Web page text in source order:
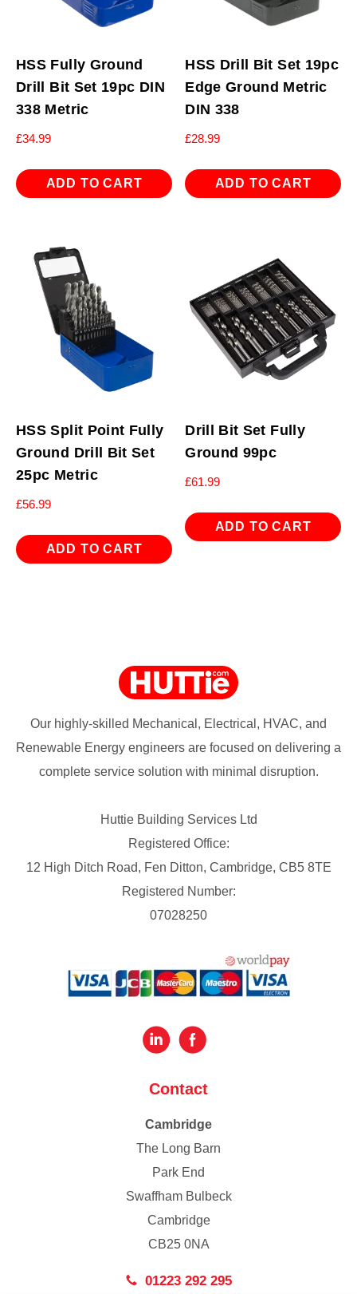
HSS Fully Ground
Drill Bit Set 19pc DIN
338 Metric
£34.99
ADD TO CART
HSS Drill Bit Set 19pc
Edge Ground Metric
DIN 338
£28.99
ADD TO CART
HSS Split Point Fully
Ground Drill Bit Set
25pc Metric
£56.99
ADD TO CART
Drill Bit Set Fully
Ground 99pc
£61.99
ADD TO CART
Our highly-skilled Mechanical, Electrical, HVAC, and
Renewable Energy engineers are focused on delivering a
complete service solution with minimal disruption.
Huttie Building Services Ltd
Registered Office:
12 High Ditch Road, Fen Ditton, Cambridge, CB5 8TE
Registered Number:
07028250
Contact
Cambridge
The Long Barn
Park End
Swaffham Bulbeck
Cambridge
CB25 0NA
01223 292 295